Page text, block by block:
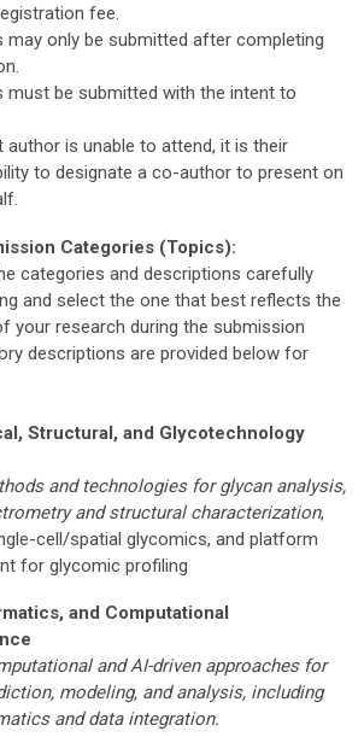
fee.
may only be submitted after completing
must be submitted with the intent to
author is unable to attend, it is their
to designate a co-author to present on
Categories (Topics):
categories and descriptions carefully
and select the one that best reflects the
your research during the submission
descriptions are provided below for
Structural, and Glycotechnology
and technologies for glycan analysis,
and structural characterization,
cell/spatial glycomics, and platform
for glycomic profiling
and Computational
and AI-driven approaches for
modeling, and analysis, including
and data integration.